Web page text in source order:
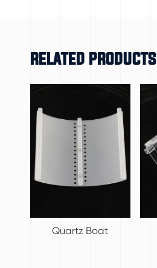
RELATED PRODUCTS
Quartz Boat